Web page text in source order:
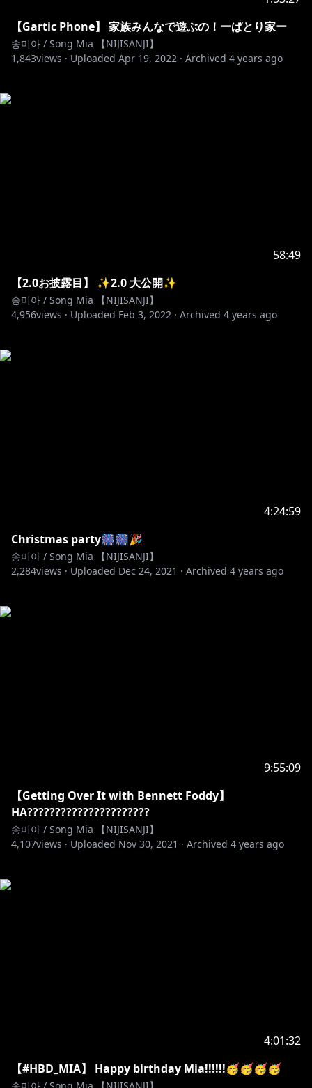
【Gartic Phone】 家族みんなで遊ぶの！ーぱとり家ー
송미아 / Song Mia 【NIJISANJI】
1,843views · Uploaded Apr 19, 2022 · Archived 4 years ago
58:49
【2.0お披露目】 ✨2.0 大公開✨
송미아 / Song Mia 【NIJISANJI】
4,956views · Uploaded Feb 3, 2022 · Archived 4 years ago
4:24:59
Christmas party🎆🎆🎉
송미아 / Song Mia 【NIJISANJI】
2,284views · Uploaded Dec 24, 2021 · Archived 4 years ago
9:55:09
【Getting Over It with Bennett Foddy】
HA??????????????????????
송미아 / Song Mia 【NIJISANJI】
4,107views · Uploaded Nov 30, 2021 · Archived 4 years ago
4:01:32
【#HBD_MIA】 Happy birthday Mia!!!!!!🥳🥳🥳🥳